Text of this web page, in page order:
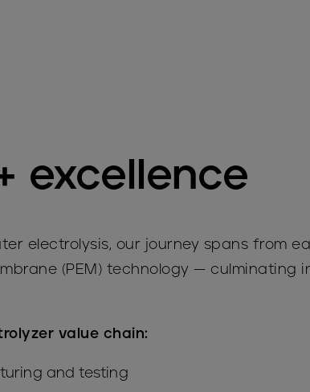
excellence
electrolysis, our journey spans from
(PEM) technology — culminating
value chain:
and testing